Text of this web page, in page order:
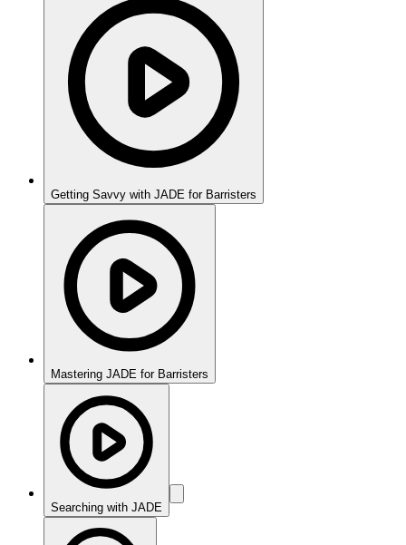
Getting Savvy with JADE for Barristers
Mastering JADE for Barristers
Searching with JADE